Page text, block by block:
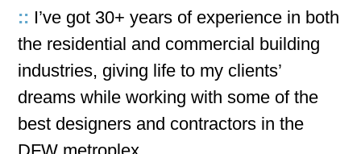
:: I’ve got 30+ years of experience in both
the residential and commercial building
industries, giving life to my clients’
dreams while working with some of the
best designers and contractors in the